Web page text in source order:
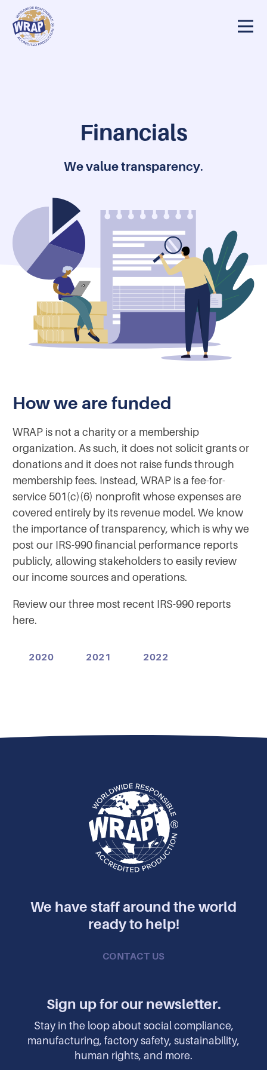
Our 25 Year Story
Financials
We value transparency.
How we are funded
WRAP is not a charity or a membership
organization. As such, it does not solicit grants or
donations and it does not raise funds through
membership fees. Instead, WRAP is a fee-for-
service 501(c)(6) nonprofit whose expenses are
covered entirely by its revenue model. We know
the importance of transparency, which is why we
post our IRS-990 financial performance reports
publicly, allowing stakeholders to easily review
our income sources and operations.
Review our three most recent IRS-990 reports
here.
2020 2021 2022
We have staff around the world
ready to help!
CONTACT US
Sign up for our newsletter.
Stay in the loop about social compliance,
manufacturing, factory safety, sustainability,
human rights, and more.